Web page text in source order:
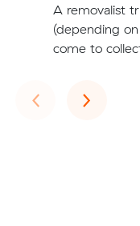
A removalist
(depending
come to
‹Previous
›Next